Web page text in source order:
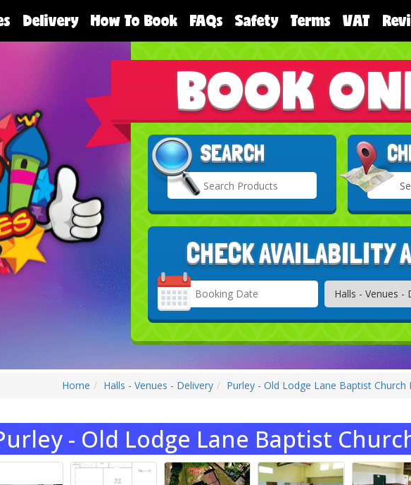
Delivery How To Book FAQs Safety Terms VAT
BOOK
SEARCH
Select
Delivery
CHECK AVAILABILITY
Search
Category
Home Halls - Venues - Delivery Purley - Old Lodge Lane Baptist Church
- Old Lodge Lane Baptist